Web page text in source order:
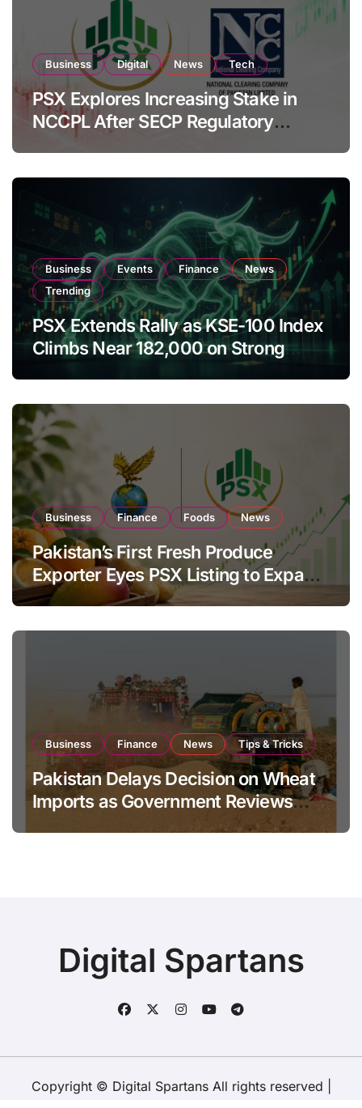
Business Digital News Tech
PSX Explores Increasing Stake in
NCCPL After SECP Regulatory
Amendments
Business Events Finance
News
Trending
PSX Extends Rally as KSE-100 Index
Climbs Near 182,000 on Strong
Business Finance Foods News
Pakistan’s First Fresh Produce
Exporter Eyes PSX Listing to Expand
Global Export Operations
Business Finance News Tips & Tricks
Pakistan Delays Decision on Wheat
Imports as Government Reviews
Digital Spartans
Copyright © Digital Spartans All rights reserved